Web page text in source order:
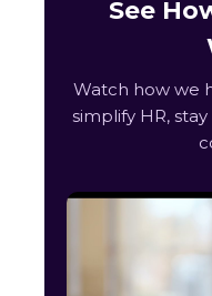
See
Watch how we
simplify HR,